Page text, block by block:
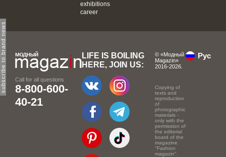
subscribe to brand news
exhibitions
career
Call for all questions
8-800-600-
40-21
LIFE IS BOILING
HERE, JOIN US:
© «Модный
Magazin»
2016-2026.
Copying of
texts and
reproduction
of
photographic
materials -
only with the
permission of
the editorial
board of the
magazine
"Fashion
magazin".
Рус